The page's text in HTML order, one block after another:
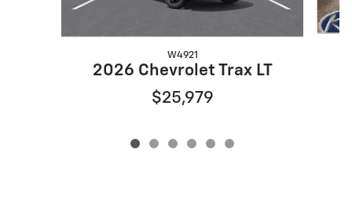
W4921
2026 Chevrolet Trax LT
$25,979